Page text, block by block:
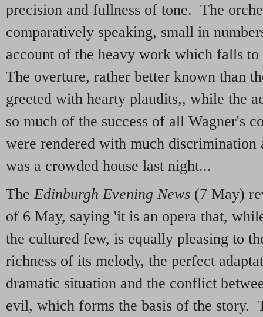
precision and fullness of tone. The
comparatively speaking, small in
account of the heavy work which falls
The overture, rather better known than
greeted with hearty plaudits,, while the
so much of the success of all Wagner's
were rendered with much
was a crowded house last night...
The Edinburgh Evening News (7 May)
of 6 May, saying 'it is an opera that,
the cultured few, is equally pleasing to
richness of its melody, the perfect
dramatic situation and the conflict
evil, which forms the basis of the story.